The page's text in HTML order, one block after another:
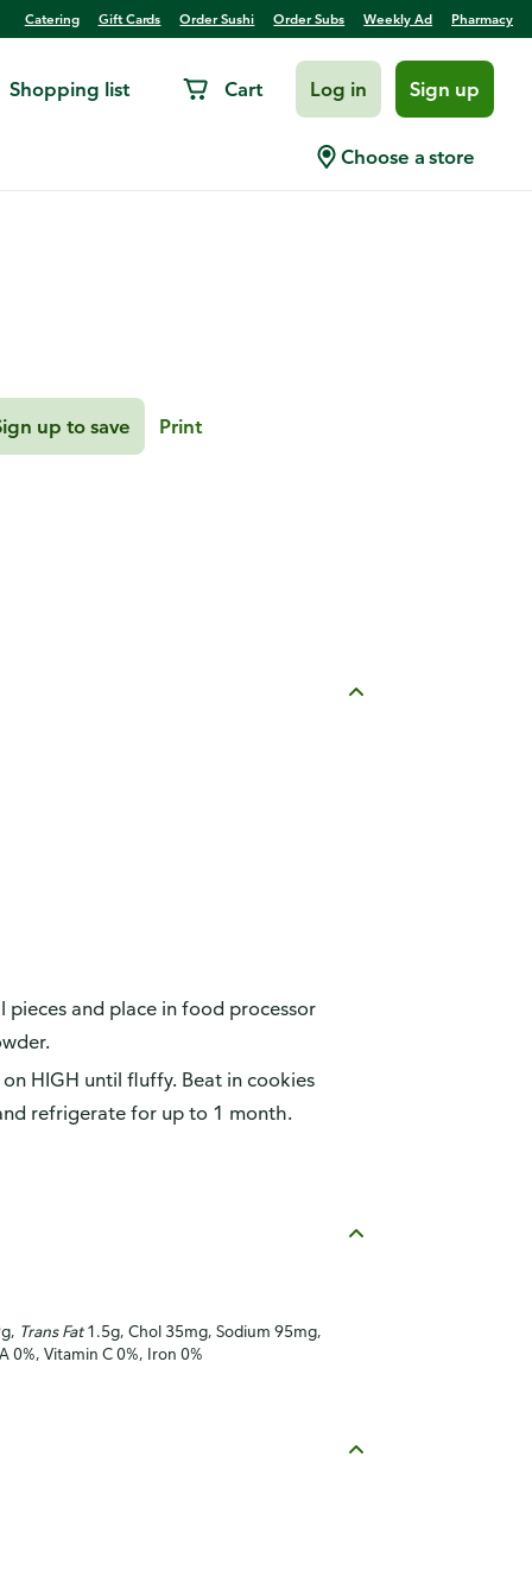
Catering Gift Cards Order Sushi Order Subs Weekly Ad Pharmacy
Shopping list Cart Log in Sign up
Choose a store
Butter
up to save Print
and place in food processor
HIGH until fluffy. Beat in cookies
refrigerate for up to 1 month.
Trans Fat1.5g, Chol 35mg, Sodium 95mg,
0%, Vitamin C 0%, Iron 0%